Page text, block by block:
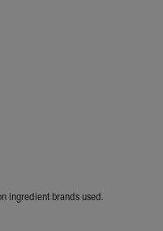
ingredient brands used.